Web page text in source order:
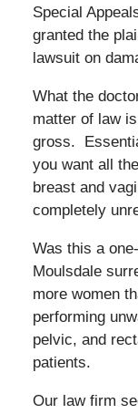
Special
granted the
lawsuit on
What the
matter of law
gross.
you want all
breast and
completely
Was this a
Moulsdale
more women
performing
pelvic, and
patients.
Our law firm